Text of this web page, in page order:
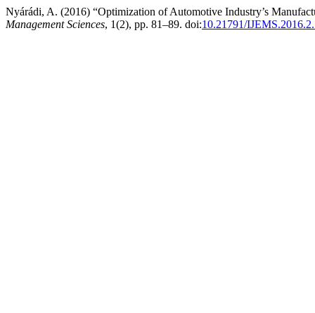
Nyárádi, A. (2016) “Optimization of Automotive Industry’s
Management Sciences, 1(2), pp. 81–89. doi:10.21791/